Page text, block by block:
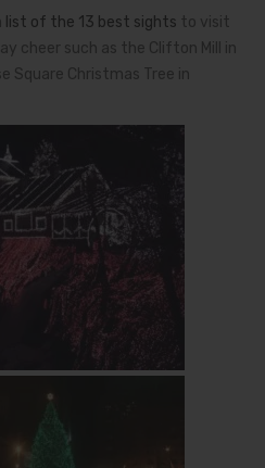
list of the 13 best sights to visit
cheer such as the Clifton Mill in
Square Christmas Tree in